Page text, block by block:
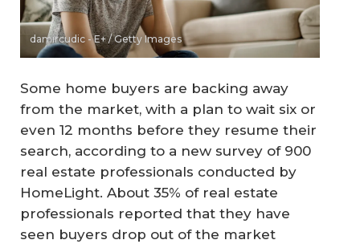
damircudic - E+ / Getty Images
Some home buyers are backing away
from the market, with a plan to wait six or
even 12 months before they resume their
search, according to a new survey of 900
real estate professionals conducted by
HomeLight. About 35% of real estate
professionals reported that they have
seen buyers drop out of the market